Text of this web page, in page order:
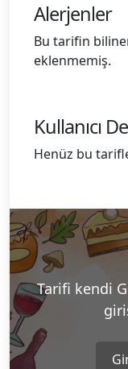
Alerjenler
Bu tarifin
eklenmemiş.
Kullanıcı
Henüz bu
Tarifi kendi